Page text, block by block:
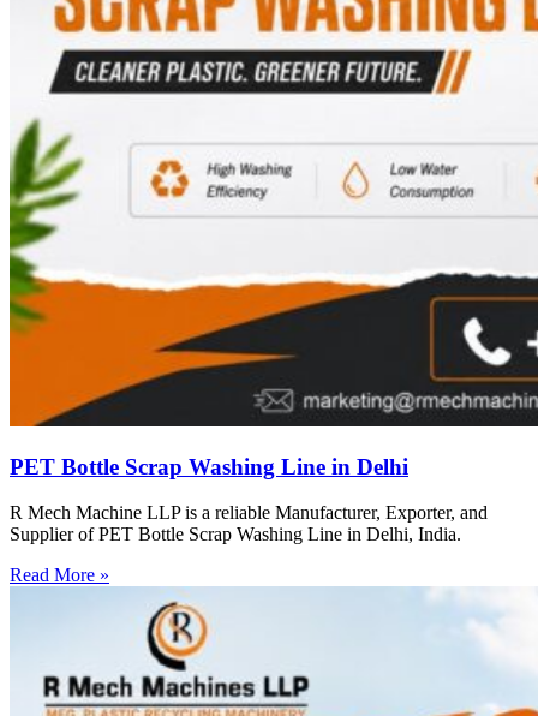
PET Bottle Scrap Washing Line in Delhi
R Mech Machine LLP is a reliable Manufacturer, Exporter, and
Supplier of PET Bottle Scrap Washing Line in Delhi, India.
Read More »